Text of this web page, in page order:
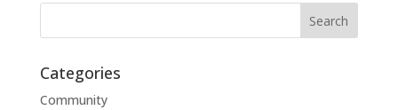
Categories
Community